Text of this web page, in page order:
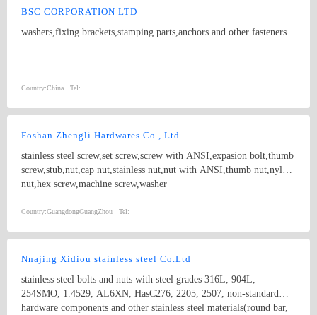
BSC CORPORATION LTD
washers,fixing brackets,stamping parts,anchors and other fasteners.
Country:China Tel:
Foshan Zhengli Hardwares Co., Ltd.
stainless steel screw,set screw,screw with ANSI,expasion bolt,thumb
screw,stub,nut,cap nut,stainless nut,nut with ANSI,thumb nut,nylon
nut,hex screw,machine screw,washer
Country:GuangdongGuangZhou Tel:
Nnajing Xidiou stainless steel Co.Ltd
stainless steel bolts and nuts with steel grades 316L, 904L,
254SMO, 1.4529, AL6XN, HasC276, 2205, 2507, non-standard
hardware components and other stainless steel materials(round bar,